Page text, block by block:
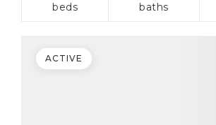
beds baths
ACTIVE